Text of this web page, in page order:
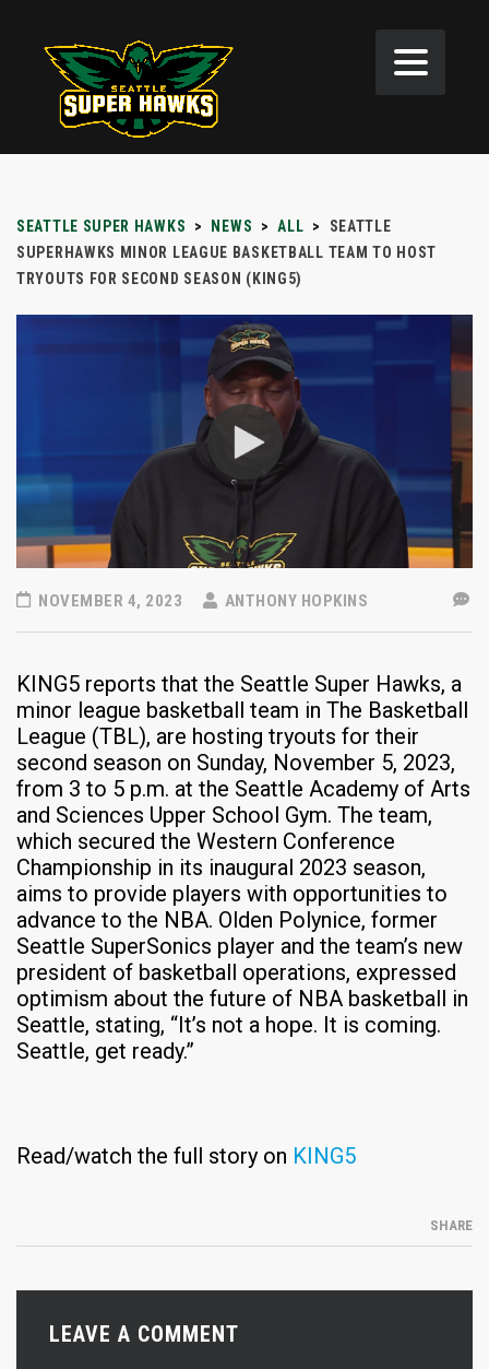
SEATTLE SUPER HAWKS > NEWS > ALL >
SEATTLE
SUPERHAWKS MINOR LEAGUE BASKETBALL TEAM TO HOST
TRYOUTS FOR SECOND SEASON (KING5)
NOVEMBER 4, 2023 ANTHONY HOPKINS
KING5 reports that the Seattle Super Hawks, a
minor league basketball team in The Basketball
League (TBL), are hosting tryouts for their
second season on Sunday, November 5, 2023,
from 3 to 5 p.m. at the Seattle Academy of Arts
and Sciences Upper School Gym. The team,
which secured the Western Conference
Championship in its inaugural 2023 season,
aims to provide players with opportunities to
advance to the NBA. Olden Polynice, former
Seattle SuperSonics player and the team’s new
president of basketball operations, expressed
optimism about the future of NBA basketball in
Seattle, stating, “It’s not a hope. It is coming.
Seattle, get ready.”
Read/watch the full story on KING5
SHARE
LEAVE A COMMENT